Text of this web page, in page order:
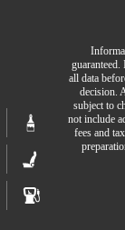
all data
decision.
subject to
not include
fees and